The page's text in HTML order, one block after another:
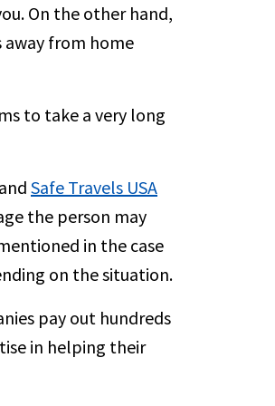
On the other hand,
away from home
to take a very long
Safe Travels USA
the person may
in the case
on the situation.
pay out hundreds
in helping their